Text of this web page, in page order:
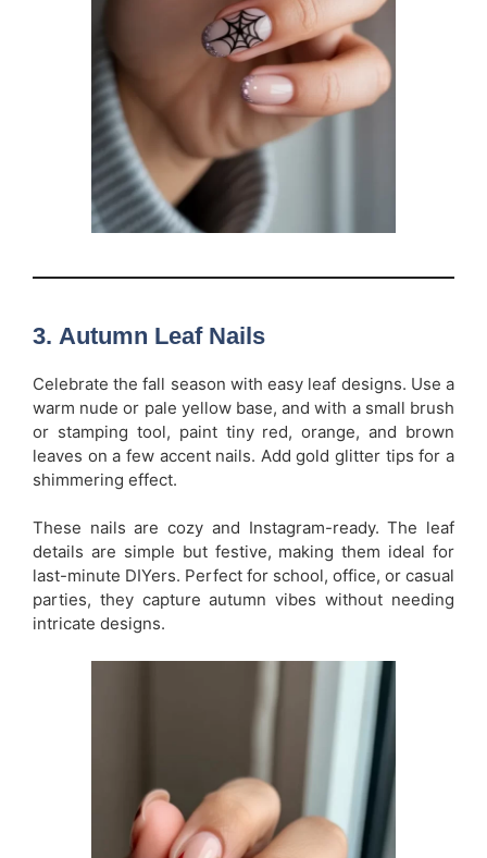
3. Autumn Leaf Nails
Celebrate the fall season with easy leaf designs. Use a
warm nude or pale yellow base, and with a small brush
or stamping tool, paint tiny red, orange, and brown
leaves on a few accent nails. Add gold glitter tips for a
shimmering effect.
These nails are cozy and Instagram-ready. The leaf
details are simple but festive, making them ideal for
last-minute DIYers. Perfect for school, office, or casual
parties, they capture autumn vibes without needing
intricate designs.